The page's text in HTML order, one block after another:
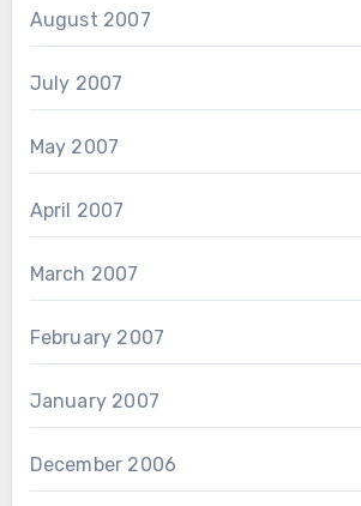
August 2007
July 2007
May 2007
April 2007
March 2007
February 2007
January 2007
December 2006